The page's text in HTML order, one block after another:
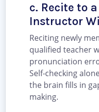
c. Recite to
Instructor
Reciting newly
qualified teacher
pronunciation
Self-checking
the brain fills in
making.